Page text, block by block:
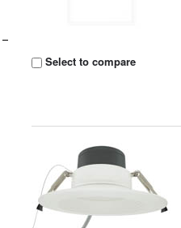
Select to compare